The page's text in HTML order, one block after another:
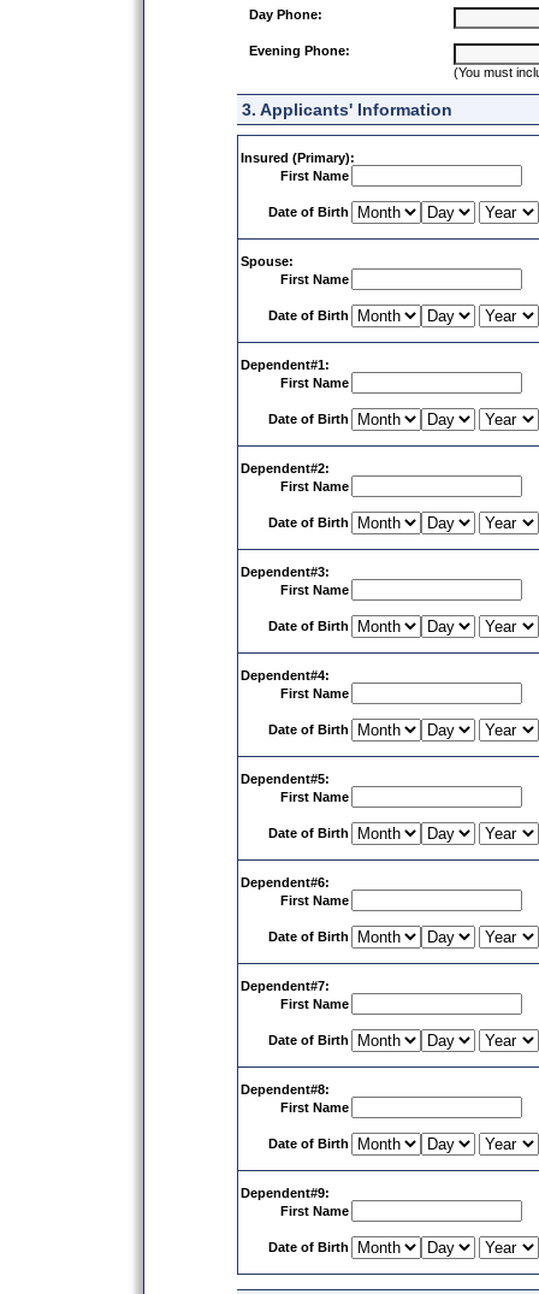
Day Phone:
Evening Phone:
(You must
3. Applicants' Information
Insured (Primary):
First Name
Date of Birth
Spouse:
First Name
Date of Birth
Dependent#1:
First Name
Date of Birth
Dependent#2:
First Name
Date of Birth
Dependent#3:
First Name
Date of Birth
Dependent#4:
First Name
Date of Birth
Dependent#5:
First Name
Date of Birth
Dependent#6:
First Name
Date of Birth
Dependent#7:
First Name
Date of Birth
Dependent#8:
First Name
Date of Birth
Dependent#9:
First Name
Date of Birth